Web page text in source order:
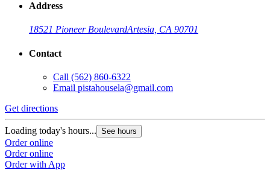
Address
18521 Pioneer BoulevardArtesia, CA 90701
Contact
Call (562) 860-6322
Email pistahousela@gmail.com
Get directions
Loading today's hours... See hours
Order online
Order online
Order with App